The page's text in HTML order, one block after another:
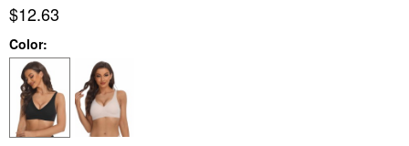
$12.63
Color: